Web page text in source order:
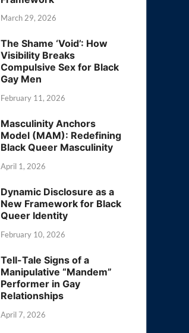
March 29, 2026
The Shame ‘Void’: How
Visibility Breaks
Compulsive Sex for Black
Gay Men
February 11, 2026
Masculinity Anchors
Model (MAM): Redefining
Black Queer Masculinity
April 1, 2026
Dynamic Disclosure as a
New Framework for Black
Queer Identity
February 10, 2026
Tell-Tale Signs of a
Manipulative “Mandem”
Performer in Gay
Relationships
April 7, 2026